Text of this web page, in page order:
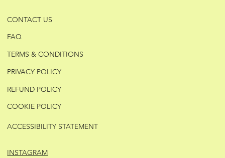
CONTACT US
FAQ
TERMS & CONDITIONS
PRIVACY POLICY
REFUND POLICY
COOKIE POLICY
ACCESSIBILITY STATEMENT
INSTAGRAM